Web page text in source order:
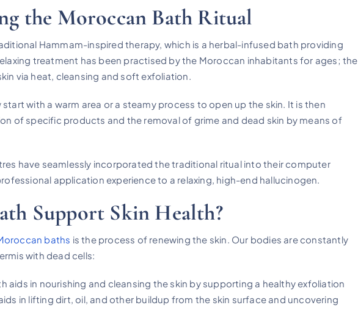
the Moroccan Bath Ritual
Hammam-inspired therapy, which is a herbal-infused bath providing
treatment has been practised by the Moroccan inhabitants for ages; the
via heat, cleansing and soft exfoliation.
with a warm area or a steamy process to open up the skin. It is then
of specific products and the removal of grime and dead skin by means of
have seamlessly incorporated the traditional ritual into their computer
application experience to a relaxing, high-end hallucinogen.
Support Skin Health?
baths is the process of renewing the skin. Our bodies are constantly
with dead cells:
aids in nourishing and cleansing the skin by supporting a healthy exfoliation
in lifting dirt, oil, and other buildup from the skin surface and uncovering